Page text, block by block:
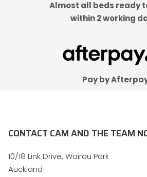
Almost all beds ready
within 2 working
Pay by
CONTACT CAM AND THE TEAM
10/18 Link Drive, Wairau Park
Auckland